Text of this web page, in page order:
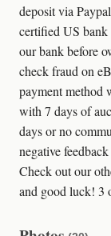
deposit via
certified US bank
our bank before
check fraud on
payment method
with 7 days of
days or no
negative
Check out our
and good luck! 3